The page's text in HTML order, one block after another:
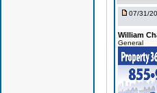
07/31/
William
General